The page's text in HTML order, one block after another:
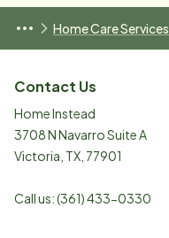
Home Care Services
Contact Us
Home Instead
3708 N Navarro Suite A
Victoria TX 77901
Call us:(361) 433-0330